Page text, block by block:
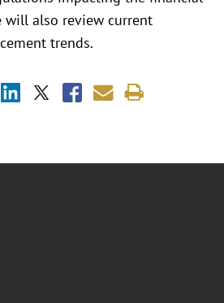
will also review current
trends.